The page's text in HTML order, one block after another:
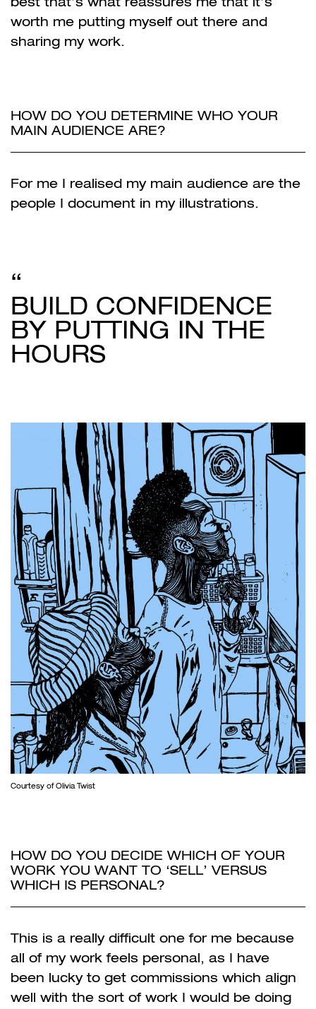
worth me putting myself out there and
sharing my work.
HOW DO YOU DETERMINE WHO YOUR
MAIN AUDIENCE ARE?
For me I realised my main audience are the
people I document in my illustrations.
BUILD CONFIDENCE
BY PUTTING IN THE
HOURS
Courtesy of Olivia Twist
HOW DO YOU DECIDE WHICH OF YOUR
WORK YOU WANT TO ‘SELL’ VERSUS
WHICH IS PERSONAL?
This is a really difficult one for me because
all of my work feels personal, as I have
been lucky to get commissions which align
well with the sort of work I would be doing